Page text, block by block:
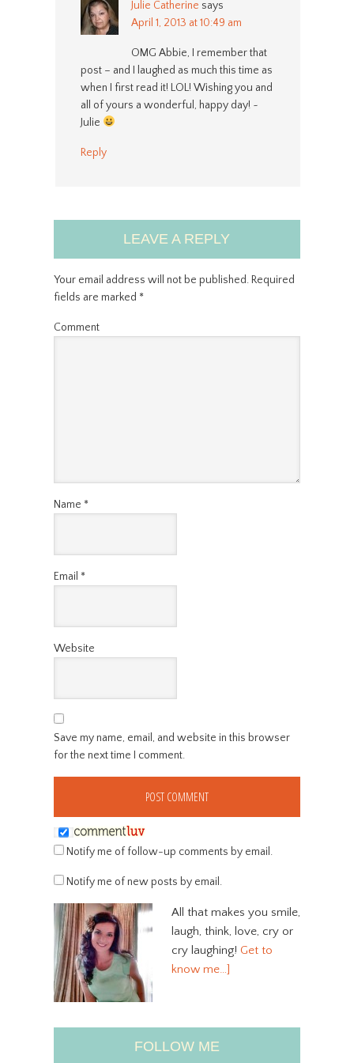
Julie Catherine says
April 1, 2013 at 10:49 am
OMG Abbie, I remember that
post – and I laughed as much this time as
when I first read it! LOL! Wishing you and
all of yours a wonderful, happy day! ~
Julie
Reply
LEAVE A REPLY
Your email address will not be published.Required
fields are marked *
Comment
Name *
Email *
Website
Save my name, email, and website in this browser
for the next time I comment.
Notify me of follow-up comments by email.
Notify me of new posts by email.
All that makes you smile,
laugh, think, love, cry or
cry laughing! Get to
know me…]
FOLLOW ME